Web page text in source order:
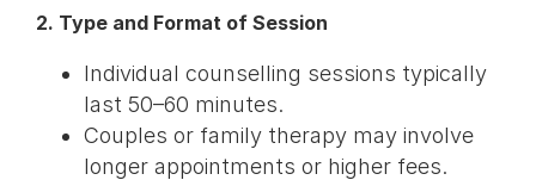
2. Type and Format of Session
Individual counselling sessions typically
last 50–60 minutes.
Couples or family therapy may involve
longer appointments or higher fees.